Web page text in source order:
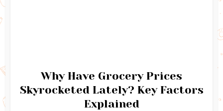
Why Have Grocery Prices
Skyrocketed Lately? Key Factors
Explained